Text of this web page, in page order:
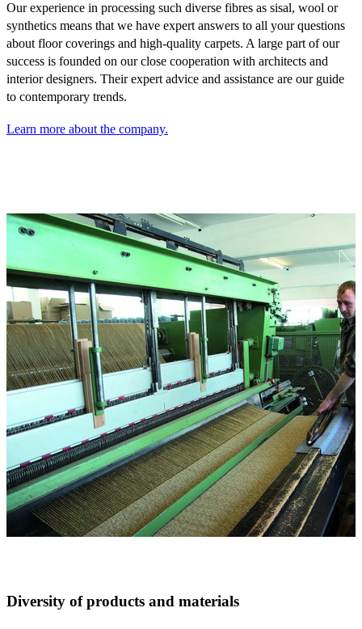
Our experience in processing such diverse fibres as sisal, wool or
synthetics means that we have expert answers to all your questions
about floor coverings and high-quality carpets. A large part of our
success is founded on our close cooperation with architects and
interior designers. Their expert advice and assistance are our guide
to contemporary trends.
Learn more about the company.
Diversity of products and materials